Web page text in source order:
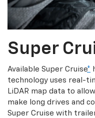
Super
Available Super Cruise*
technology uses real-
LiDAR map data to
make long drives and
Super Cruise with